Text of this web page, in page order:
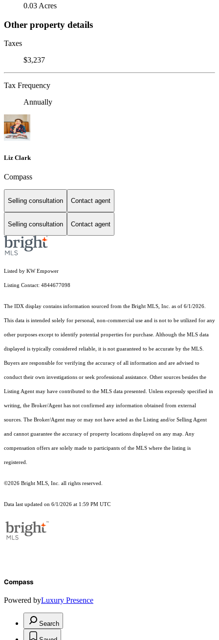
0.03 Acres
Other property details
Taxes
$3,237
Tax Frequency
Annually
Liz Clark
Compass
Selling consultation Contact agent
Selling consultation Contact agent
Listed by KW Empower
Listing Contact: 4844677098
The IDX display contains information sourced from the Bright MLS, Inc. as of 6/1/2026.
This data is intended solely for personal, non-commercial use and is not to be utilized for any
other purposes except to identify potential properties for purchase. Although the MLS data
displayed is typically considered reliable, it is not guaranteed to be accurate by the MLS.
Buyers are responsible for verifying the accuracy of all information and are advised to
conduct their own investigations or seek professional assistance. Other sources besides the
Listing Agent may have contributed to the MLS data presented. Unless expressly specified in
writing, the Broker/Agent has not confirmed any information obtained from external
sources. The Broker/Agent may or may not have acted as the Listing and/or Selling Agent
and cannot guarantee the accuracy of property locations displayed on any map. Any
compensation offers are solely made to participants of the MLS where the listing is
registered.
©2026 Bright MLS, Inc. all rights reserved.
Data last updated on 6/1/2026 at 1:59 PM UTC
Compass
Powered byLuxury Presence
Search